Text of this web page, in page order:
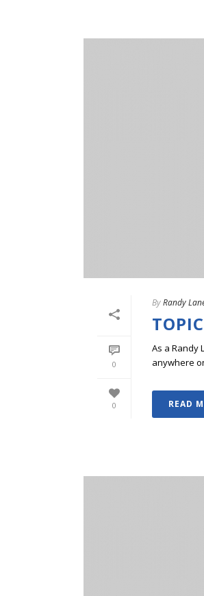
0
0
ByRandy
As a Randy
anywhere
READ